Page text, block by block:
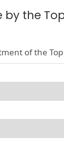
the
of the